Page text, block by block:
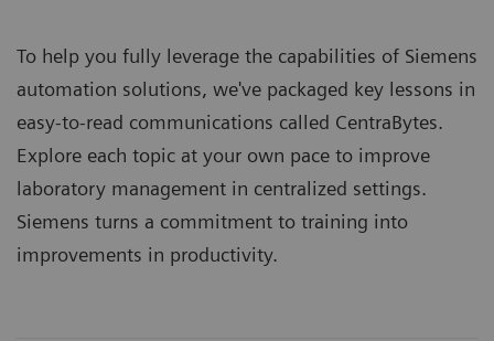
To help you fully leverage the capabilities of Siemens
automation solutions, we've packaged key lessons in
easy-to-read communications called CentraBytes.
Explore each topic at your own pace to improve
laboratory management in centralized settings.
Siemens turns a commitment to training into
improvements in productivity.